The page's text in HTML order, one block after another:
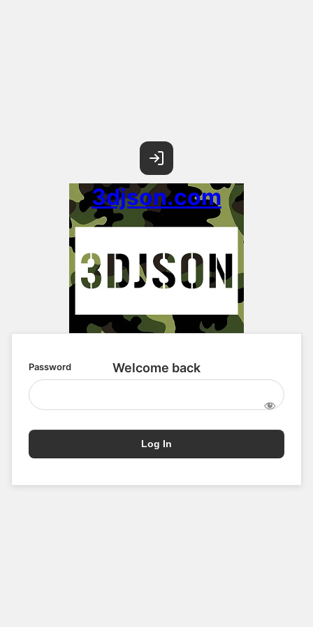
3djson.com
Password